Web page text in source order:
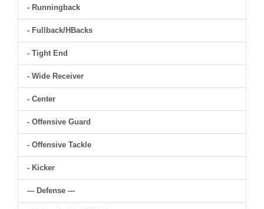
- Runningback
- Fullback/HBacks
- Tight End
- Wide Receiver
- Center
- Offensive Guard
- Offensive Tackle
- Kicker
--- Defense ---